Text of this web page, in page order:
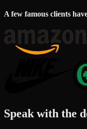
A few famous clients
Speak with the